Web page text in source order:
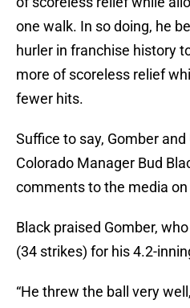
one walk. In so doing, he
hurler in franchise history
more of scoreless relief
fewer hits.
Suffice to say, Gomber
Colorado Manager Bud
comments to the media on
Black praised Gomber,
(34 strikes) for his 4.2-
“He threw the ball very